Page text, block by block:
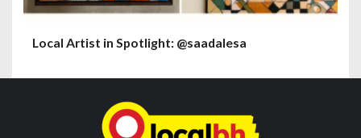
Local Artist in Spotlight: @saadalesa